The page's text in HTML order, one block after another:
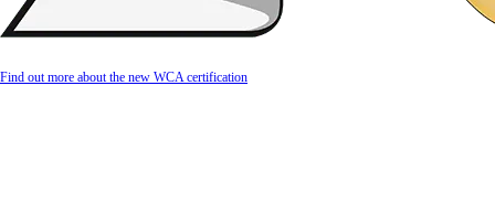
Find out more about the new WCA certification